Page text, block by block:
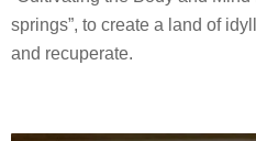
springs”, to create a land of
and recuperate.